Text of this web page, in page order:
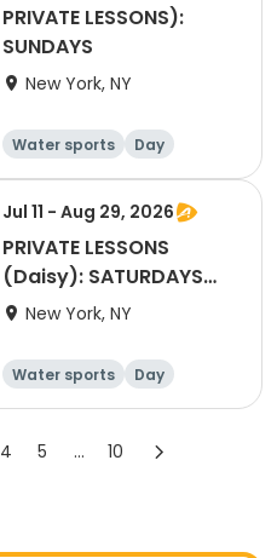
PRIVATE LESSONS):
SUNDAYS
New York, NY
Water sports Day
Jul 11 - Aug 29, 2026
PRIVATE LESSONS
(Daisy): SATURDAYS
4:45pm to 5:25pm
New York, NY
Water sports Day
4 5 ... 10